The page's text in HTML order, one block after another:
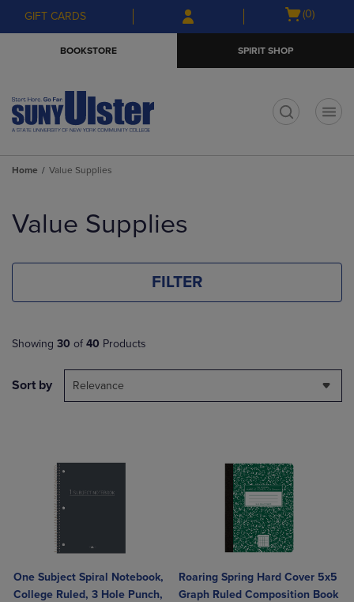
Skip
to
Skip
to
menu
GIFT CARDS
Open
(0)
BOOKSTORE SPIRIT SHOP
Home Value Supplies
products
Value Supplies
FILTER
Showing 30 of 40 Products
Sort by Relevance
One Subject Spiral Notebook,
College Ruled, 3 Hole Punch,
Roaring Spring Hard Cover 5x5
Graph Ruled Composition Book